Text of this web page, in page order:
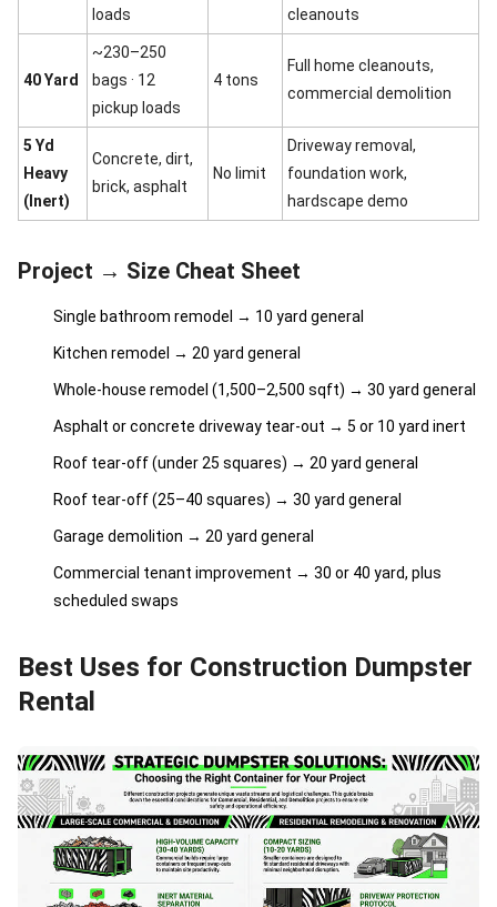
loads cleanouts
40 Yard
~230–250
bags · 12
pickup loads
4 tons
Full home cleanouts,
commercial demolition
5 Yd
Heavy
(Inert)
Concrete, dirt,
brick, asphalt
No limit
Driveway removal,
foundation work,
hardscape demo
Project → Size Cheat Sheet
Single bathroom remodel → 10 yard general
Kitchen remodel → 20 yard general
Whole-house remodel (1,500–2,500 sqft) → 30 yard general
Asphalt or concrete driveway tear-out → 5 or 10 yard inert
Roof tear-off (under 25 squares) → 20 yard general
Roof tear-off (25–40 squares) → 30 yard general
Garage demolition → 20 yard general
Commercial tenant improvement → 30 or 40 yard, plus
scheduled swaps
Best Uses for Construction Dumpster
Rental